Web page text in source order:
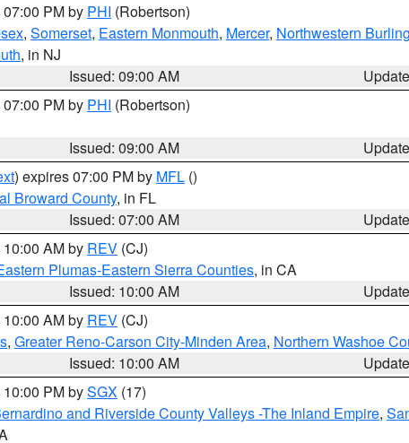
PM by PHI (Robertson)
, Somerset, Eastern Monmouth, Mercer, Northwestern
, in NJ
Issued: 09:00 AM
PM by PHI (Robertson)
Issued: 09:00 AM
) expires 07:00 PM by MFL ()
Broward County, in FL
Issued: 07:00 AM
AM by REV (CJ)
Plumas-Eastern Sierra Counties, in CA
Issued: 10:00 AM
AM by REV (CJ)
, Greater Reno-Carson City-Minden Area, Northern Washoe
Issued: 10:00 AM
PM bySGX (17)
and Riverside County Valleys -The Inland Empire,